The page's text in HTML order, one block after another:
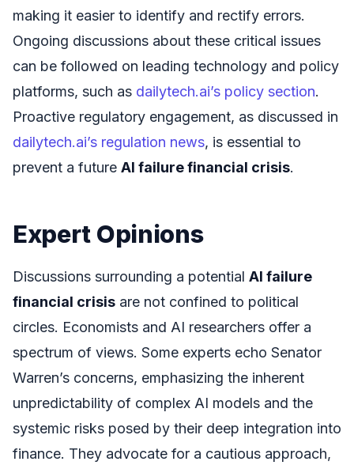
making it easier to identify and rectify errors.
Ongoing discussions about these critical issues
can be followed on leading technology and policy
platforms, such as dailytech.ai’s policy section.
Proactive regulatory engagement, as discussed in
dailytech.ai’s regulation news, is essential to
prevent a future AI failure financial crisis.
Expert Opinions
Discussions surrounding a potential AI failure
financial crisis are not confined to political
circles. Economists and AI researchers offer a
spectrum of views. Some experts echo Senator
Warren’s concerns, emphasizing the inherent
unpredictability of complex AI models and the
systemic risks posed by their deep integration into
finance. They advocate for a cautious approach,